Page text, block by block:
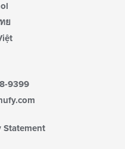
ย
9399
Statement